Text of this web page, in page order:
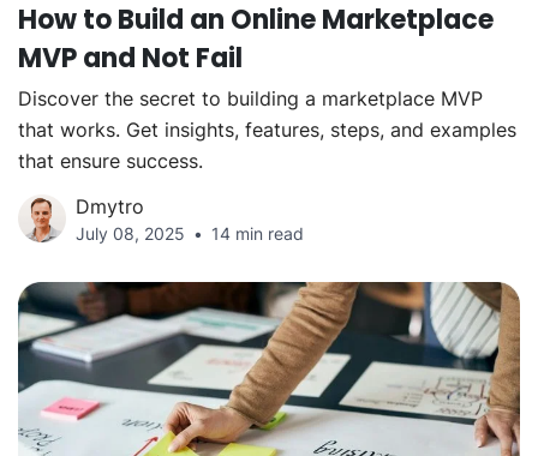
How to Build an Online Marketplace
MVP and Not Fail
Discover the secret to building a marketplace MVP
that works. Get insights, features, steps, and examples
that ensure success.
Dmytro
July 08, 2025 14 min read